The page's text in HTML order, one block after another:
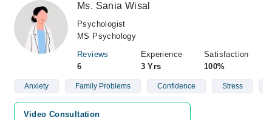
Ms. Sania Wisal
Psychologist
MS Psychology
Reviews
6
Experience
3 Yrs
Satisfaction
100%
Anxiety Family Problems Confidence Stress
Video Consultation